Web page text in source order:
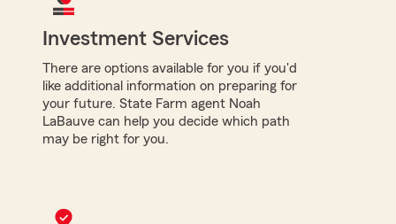
Investment Services
There are options available for you if you'd
like additional information on preparing for
your future. State Farm agent Noah
LaBauve can help you decide which path
may be right for you.